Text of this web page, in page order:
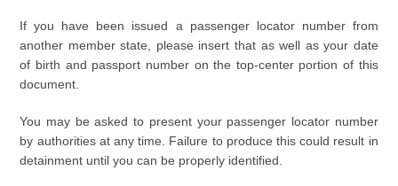
If you have been issued a passenger locator number from
another member state, please insert that as well as your date
of birth and passport number on the top-center portion of this
document.
You may be asked to present your passenger locator number
by authorities at any time. Failure to produce this could result in
detainment until you can be properly identified.